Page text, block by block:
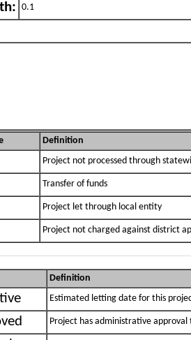
0.1
Definition
Project not processed through
Transfer of funds
Project let through local entity
Project not charged against district
Definition
Estimated letting date for this
Project has administrative approval